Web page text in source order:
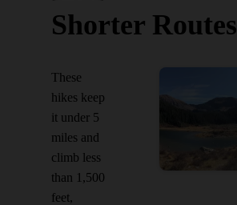
Shorter Routes
These
hikes keep
it under 5
miles and
climb less
than 1,500
feet,